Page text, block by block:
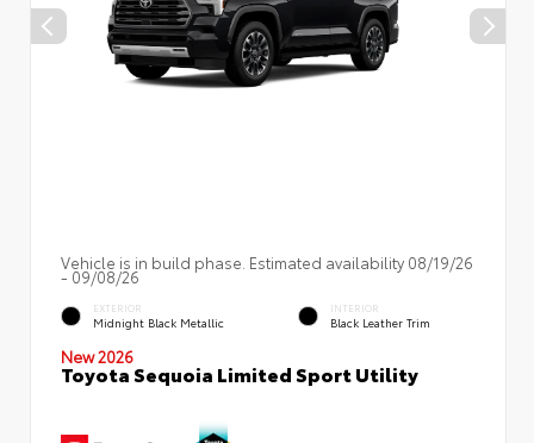
Vehicle is in build phase. Estimated availability 08/19/26
- 09/08/26
EXTERIOR
Midnight Black Metallic
INTERIOR
Black Leather Trim
New 2026
Toyota Sequoia Limited Sport Utility